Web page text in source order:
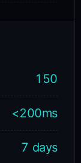
150
<200ms
7 days